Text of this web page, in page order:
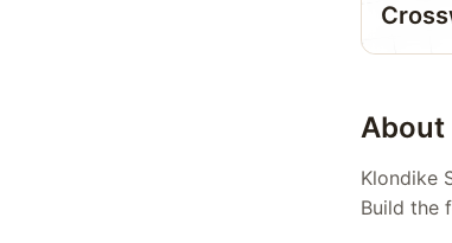
About
Klondike
Build the